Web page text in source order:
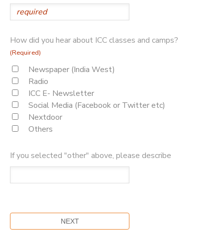
How did you hear about ICC classes and camps?
(Required)
Newspaper (India West)
Radio
ICC E- Newsletter
Social Media (Facebook or Twitter etc)
Nextdoor
Others
If you selected "other" above, please describe